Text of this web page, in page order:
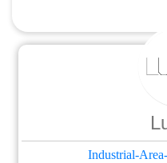
Industrial-